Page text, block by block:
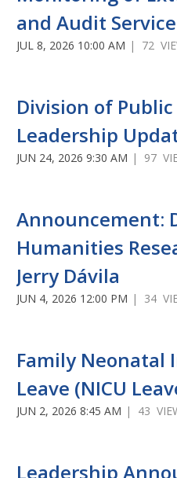
and Audit
JUL 8, 2026 10:00 AM | 72
Division of
Leadership
JUN 24, 2026 9:30 AM | 97
Announcement:
Humanities
Jerry Dávila
JUN 4, 2026 12:00 PM | 34
Family Neonatal
Leave (NICU
JUN 2, 2026 8:45 AM | 43
Leadership